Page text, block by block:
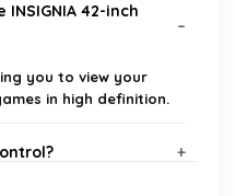
42-inch
you to view your
in high definition.